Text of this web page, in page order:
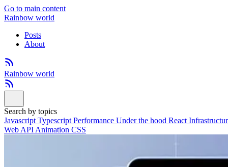
Go to main content
Rainbow world
Posts
About
Rainbow world
Search by topics
Javascript Typescript Performance Under the hood React
Web API Animation CSS